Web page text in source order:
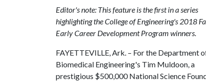
Editor's note: This feature is the first in a series
highlighting the College of Engineering's 2018
Early Career Development Program winners.
FAYETTEVILLE, Ark. – For the Department
Biomedical Engineering's Tim Muldoon, a
prestigious $500,000 National Science